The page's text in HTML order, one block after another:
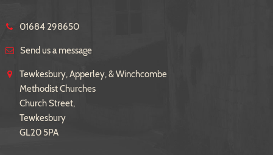
01684 298650
Send us a message
Tewkesbury, Apperley, & Winchcombe
Methodist Churches
Church Street,
Tewkesbury
GL20 5PA